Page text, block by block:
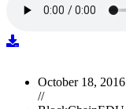
October 18, 2016
//